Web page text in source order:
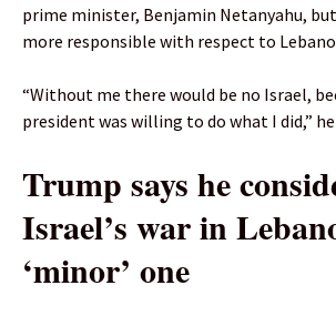
prime minister, Benjamin Netanyahu,
more responsible with respect to
“Without me there would be no Israel,
president was willing to do what I did,”
Trump says he
Israel’s war in
‘minor’ one